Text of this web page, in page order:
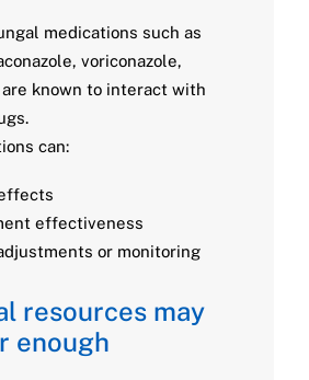
medications such as
voriconazole,
are known to interact with
can:
effectiveness
or monitoring
resources may
enough